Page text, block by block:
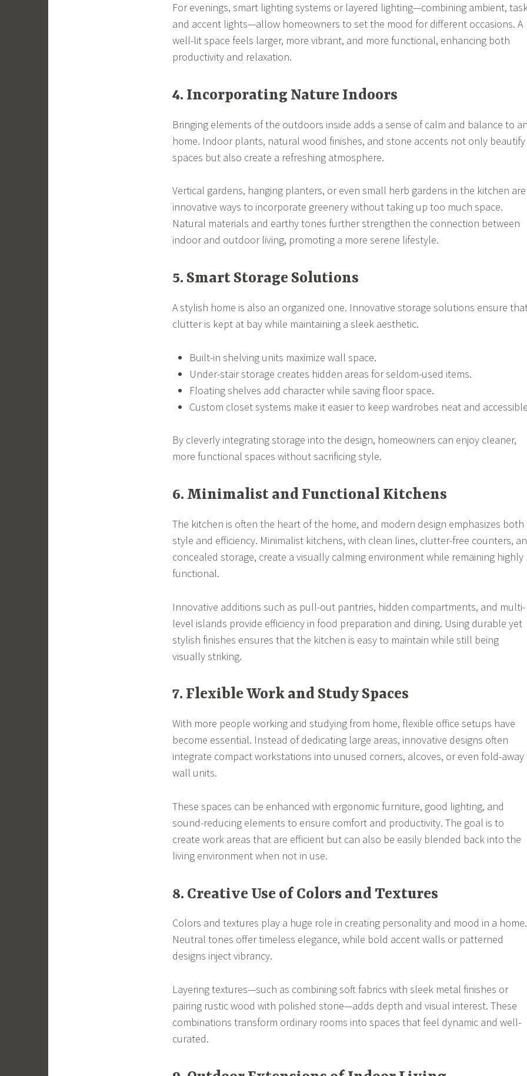
For evenings, smart lighting systems or layered lighting—combining ambient,
and accent lights—allow homeowners to set the mood for different occasions. A
well-lit space feels larger, more vibrant, and more functional, enhancing both
productivity and relaxation.
4. Incorporating Nature Indoors
Bringing elements of the outdoors inside adds a sense of calm and balance to
home. Indoor plants, natural wood finishes, and stone accents not only beautify
spaces but also create a refreshing atmosphere.
Vertical gardens, hanging planters, or even small herb gardens in the kitchen are
innovative ways to incorporate greenery without taking up too much space.
Natural materials and earthy tones further strengthen the connection between
indoor and outdoor living, promoting a more serene lifestyle.
5. Smart Storage Solutions
A stylish home is also an organized one. Innovative storage solutions ensure
clutter is kept at bay while maintaining a sleek aesthetic.
Built-in shelving units maximize wall space.
Under-stair storage creates hidden areas for seldom-used items.
Floating shelves add character while saving floor space.
Custom closet systems make it easier to keep wardrobes neat and
By cleverly integrating storage into the design, homeowners can enjoy cleaner,
more functional spaces without sacrificing style.
6. Minimalist and Functional Kitchens
The kitchen is often the heart of the home, and modern design emphasizes both
style and efficiency. Minimalist kitchens, with clean lines, clutter-free counters,
concealed storage, create a visually calming environment while remaining highly
functional.
Innovative additions such as pull-out pantries, hidden compartments, and multi-
level islands provide efficiency in food preparation and dining. Using durable yet
stylish finishes ensures that the kitchen is easy to maintain while still being
visually striking.
7. Flexible Work and Study Spaces
With more people working and studying from home, flexible office setups have
become essential. Instead of dedicating large areas, innovative designs often
integrate compact workstations into unused corners, alcoves, or even fold-away
wall units.
These spaces can be enhanced with ergonomic furniture, good lighting, and
sound-reducing elements to ensure comfort and productivity. The goal is to
create work areas that are efficient but can also be easily blended back into the
living environment when not in use.
8. Creative Use of Colors and Textures
Colors and textures play a huge role in creating personality and mood in a home.
Neutral tones offer timeless elegance, while bold accent walls or patterned
designs inject vibrancy.
Layering textures—such as combining soft fabrics with sleek metal finishes or
pairing rustic wood with polished stone—adds depth and visual interest. These
combinations transform ordinary rooms into spaces that feel dynamic and well-
curated.